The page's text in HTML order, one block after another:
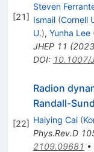
[21]
Steven
Ismail (Cornell
U.), Yunha Lee
JHEP 11 (2023
DOI: 10.1007/
[22]
Radion
Randall-
Haiying Cai (
Phys.Rev.D
2109.09681 •